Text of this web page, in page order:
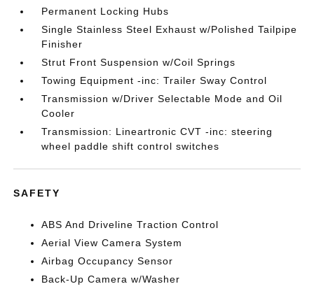
Permanent Locking Hubs
Single Stainless Steel Exhaust w/Polished Tailpipe
Finisher
Strut Front Suspension w/Coil Springs
Towing Equipment -inc: Trailer Sway Control
Transmission w/Driver Selectable Mode and Oil
Cooler
Transmission: Lineartronic CVT -inc: steering
wheel paddle shift control switches
SAFETY
ABS And Driveline Traction Control
Aerial View Camera System
Airbag Occupancy Sensor
Back-Up Camera w/Washer